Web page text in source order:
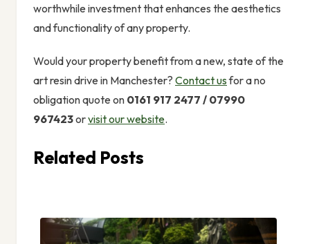
worthwhile investment that enhances the aesthetics
and functionality of any property.
Would your property benefit from a new, state of the
art resin drive in Manchester? Contact usfor a no
obligation quote on 0161 917 2477 / 07990
967423orvisit our website.
Related Posts